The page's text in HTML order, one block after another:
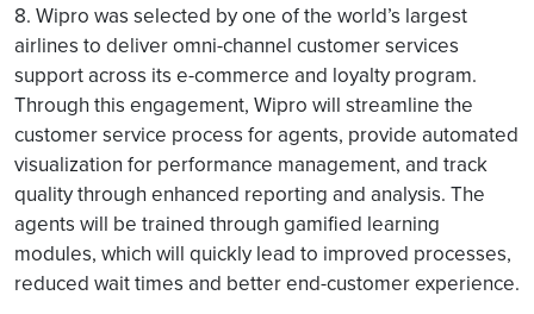
8. Wipro was selected by one of the world’s largest
airlines to deliver omni-channel customer services
support across its e-commerce and loyalty program.
Through this engagement, Wipro will streamline the
customer service process for agents, provide automated
visualization for performance management, and track
quality through enhanced reporting and analysis. The
agents will be trained through gamified learning
modules, which will quickly lead to improved processes,
reduced wait times and better end-customer experience.